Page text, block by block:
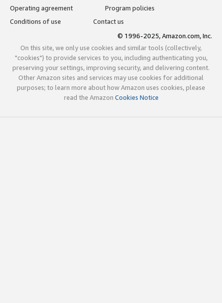
Operating agreement
Program policies
Conditions of use
Contact us
© 1996-2025, Amazon.com, Inc.
On this site, we only use cookies and similar tools (collectively,
"cookies") to provide services to you, including authenticating you,
preserving your settings, improving security, and delivering content.
Other Amazon sites and services may use cookies for additional
purposes; to learn more about how Amazon uses cookies, please
read the Amazon Cookies Notice